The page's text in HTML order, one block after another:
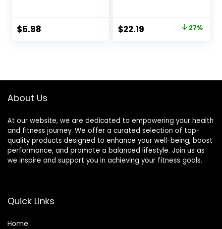
Pack, Strawberry,
20.8oz Box (16
$5.98
Snack, and Help
Support Energy,
(Pack of 9)
Original
$22.19 27%
About Us
At our website, we are dedicated to empowering your health
and fitness journey. We offer a curated selection of top-
quality products designed to enhance your well-being, boost
performance, and promote a balanced lifestyle. Join us as
we inspire and support you in achieving your fitness goals.
Quick Links
Home